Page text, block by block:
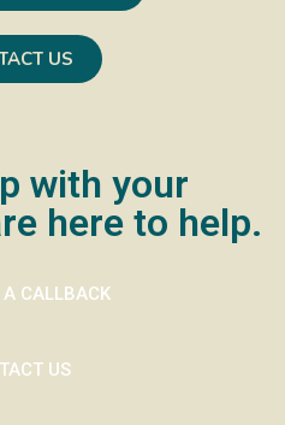
US
with your
here to help.
A CALLBACK
US